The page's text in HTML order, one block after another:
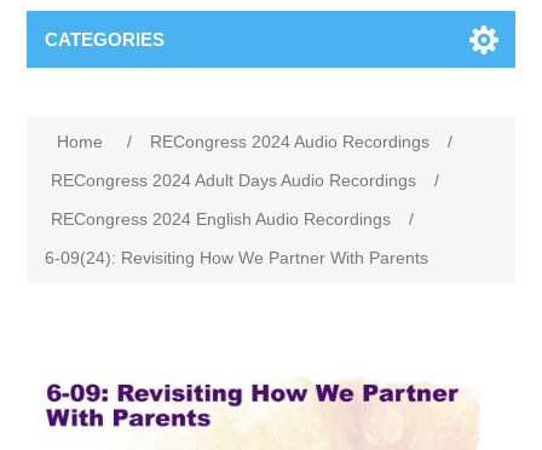
CATEGORIES
Home / RECongress 2024 Audio Recordings
/
RECongress 2024 Adult Days Audio Recordings
/
RECongress 2024 English Audio Recordings
/
6-09(24): Revisiting How We Partner With Parents